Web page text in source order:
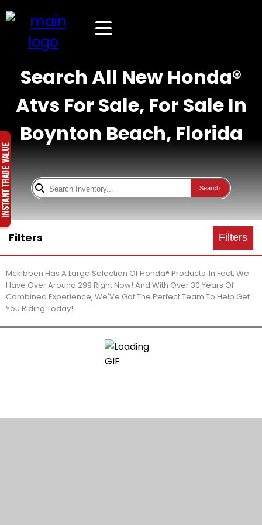
Search All New Honda®
Atvs For Sale, For Sale In
Boynton Beach, Florida
Search
Filters Filters
Mckibben Has A Large Selection Of Honda® Products. In Fact, We
Have Over Around 299 Right Now! And With Over 30 Years Of
Combined Experience, We'Ve Got The Perfect Team To Help Get
You Riding Today!